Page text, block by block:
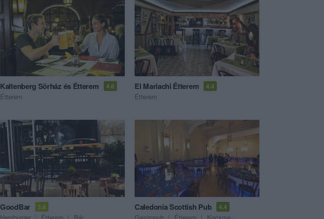
Kaltenberg Sörház és Étterem 4.6
Étterem
El Mariachi Étterem 4.4
Étterem
GoodBar 3.8 Caledonia Scottish Pub 4.4